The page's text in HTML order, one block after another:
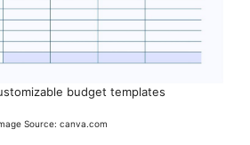
budget templates
Source: canva.com